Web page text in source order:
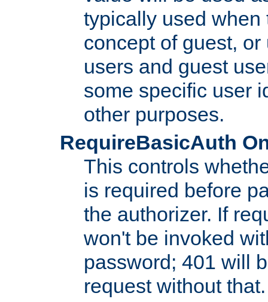
typically used
concept of guest,
users and guest
some specific user
other purposes.
RequireBasicAuth
This controls
is required before
the authorizer. If
won't be invoked
password; 401 will
request without that.